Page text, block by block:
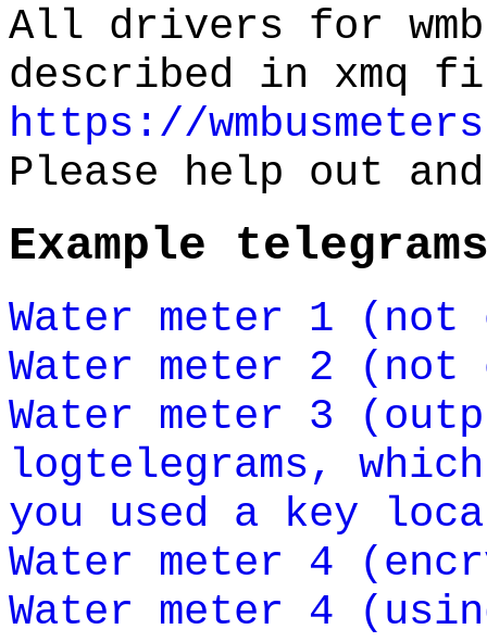
All drivers for
described in xmq
https://
Please help out
Example
Water meter 1 (not
Water meter 2 (not
Water meter 3
logtelegrams,
you used a key
Water meter 4
Water meter 4